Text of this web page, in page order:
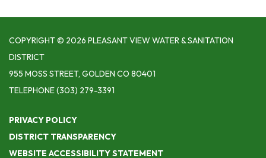
COPYRIGHT © 2026 PLEASANT VIEW WATER & SANITATION
DISTRICT
955 MOSS STREET, GOLDEN CO 80401
TELEPHONE(303) 279-3391
PRIVACY POLICY
DISTRICT TRANSPARENCY
WEBSITE ACCESSIBILITY STATEMENT